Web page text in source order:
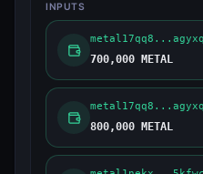
INPUTS
700,000 METAL
800,000 METAL